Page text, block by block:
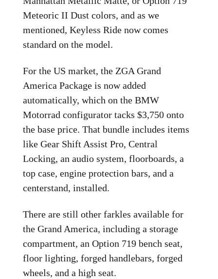
Meteoric II Dust colors, and as we
mentioned, Keyless Ride now comes
standard on the model.
For the US market, the ZGA Grand
America Package is now added
automatically, which on the BMW
Motorrad configurator tacks $3,750 onto
the base price. That bundle includes items
like Gear Shift Assist Pro, Central
Locking, an audio system, floorboards, a
top case, engine protection bars, and a
centerstand, installed.
There are still other farkles available for
the Grand America, including a storage
compartment, an Option 719 bench seat,
floor lighting, forged handlebars, forged
wheels, and a high seat.